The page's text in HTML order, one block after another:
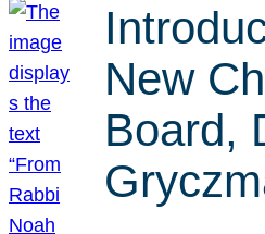
New
Board,